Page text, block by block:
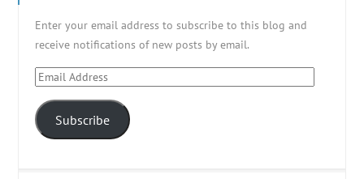
Enter your email address to subscribe to this blog and
receive notifications of new posts by email.
Email
Subscribe